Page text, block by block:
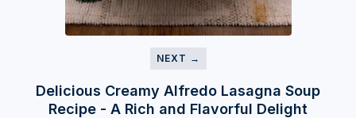
NEXT →
Delicious Creamy Alfredo Lasagna Soup
Recipe - A Rich and Flavorful Delight